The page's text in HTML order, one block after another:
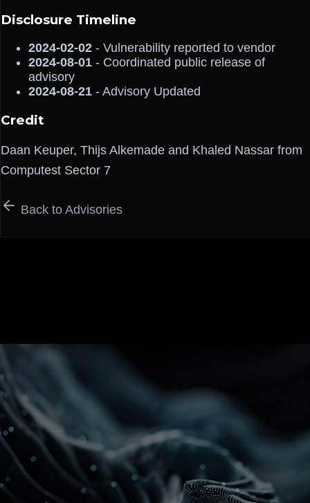
Disclosure Timeline
2024-02-02 - Vulnerability reported to vendor
2024-08-01 - Coordinated public release of
advisory
2024-08-21 - Advisory Updated
Credit
Daan Keuper, Thijs Alkemade and Khaled Nassar from
Computest Sector 7
Back to Advisories